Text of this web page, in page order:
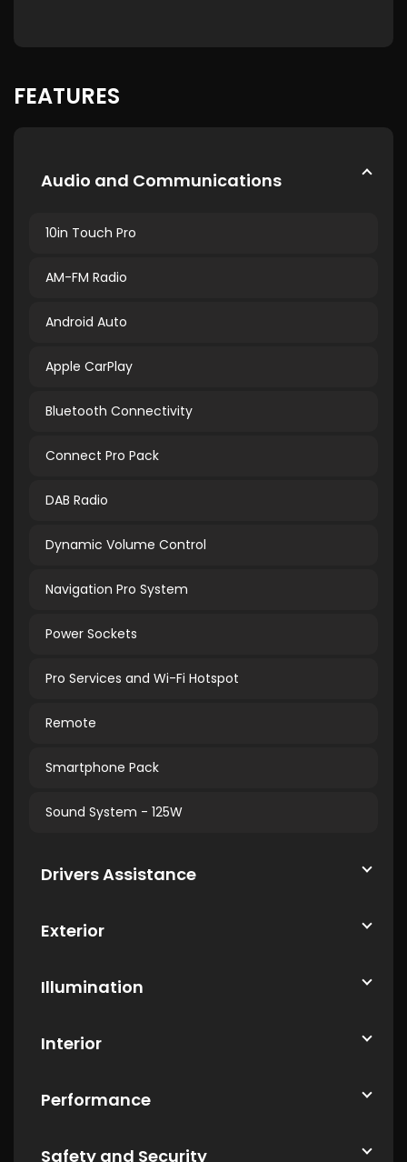
FEATURES
Audio and Communications
10in Touch Pro
AM-FM Radio
Android Auto
Apple CarPlay
Bluetooth Connectivity
Connect Pro Pack
DAB Radio
Dynamic Volume Control
Navigation Pro System
Power Sockets
Pro Services and Wi-Fi Hotspot
Remote
Smartphone Pack
Sound System - 125W
Drivers Assistance
Exterior
Illumination
Interior
Performance
Safety and Security